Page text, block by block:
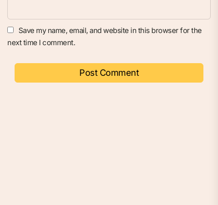
Save my name, email, and website in this browser for the
next time I comment.